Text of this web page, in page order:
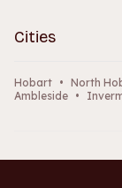
Cities
Hobart • North
Ambleside •